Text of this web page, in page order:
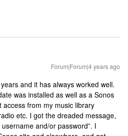
Forum|Forum|4 years ago
and it has always worked well.
was installed as well as a Sonos
access from my music library
etc. I got the dreaded message,
and/or password”. I